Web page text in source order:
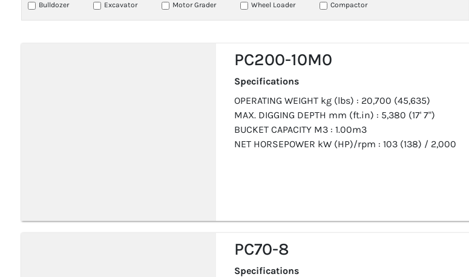
Bulldozer
Excavator Motor Grader Wheel Loader Compactor
PC200-10M0
Specifications
OPERATING WEIGHT kg (lbs) : 20,700 (45,635)
MAX. DIGGING DEPTH mm (ft.in) : 5,380 (17' 7")
BUCKET CAPACITY M3 : 1.00m3
NET HORSEPOWER kW (HP)/rpm : 103 (138) / 2,000
PC70-8
Specifications